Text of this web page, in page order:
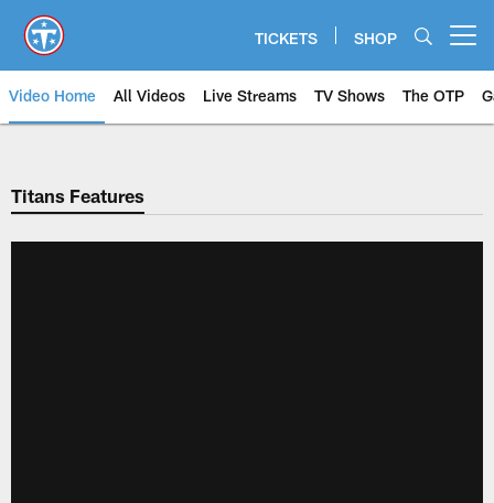
main
content
TICKETS SHOP
Video Home All Videos Live Streams TV Shows The OTP
Titans Features